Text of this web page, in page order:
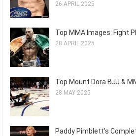
26 APRIL 2025
Top MMA Images: Fight
28 APRIL 2025
Top Mount Dora BJJ &
28 MAY 2025
Paddy Pimblett's